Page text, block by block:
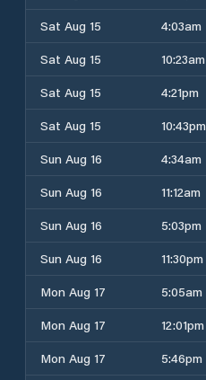
Sat Aug 15
4:03am
Sat Aug 15
10:23am
Sat Aug 15
4:21pm
Sat Aug 15
10:43pm
Sun Aug 16
4:34am
Sun Aug 16
11:12am
Sun Aug 16
5:03pm
Sun Aug 16
11:30pm
Mon Aug 17
5:05am
Mon Aug 17
12:01pm
Mon Aug 17
5:46pm